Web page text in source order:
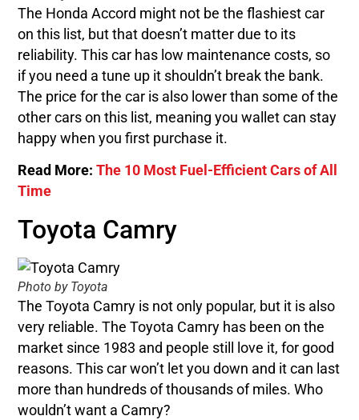
The Honda Accord might not be the flashiest car
on this list, but that doesn’t matter due to its
reliability. This car has low maintenance costs, so
if you need a tune up it shouldn’t break the bank.
The price for the car is also lower than some of the
other cars on this list, meaning you wallet can stay
happy when you first purchase it.
Read More:The 10 Most Fuel-Efficient Cars of All
Time
Toyota Camry
Photo by Toyota
The Toyota Camry is not only popular, but it is also
very reliable. The Toyota Camry has been on the
market since 1983 and people still love it, for good
reasons. This car won’t let you down and it can last
more than hundreds of thousands of miles. Who
wouldn’t want a Camry?